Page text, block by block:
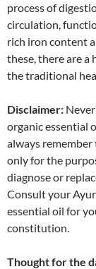
process of
circulation,
rich iron content
these, there are a
the traditional
Disclaimer:
organic essential
always
only for the
diagnose or
Consult your
essential oil for
constitution.
Thought for the